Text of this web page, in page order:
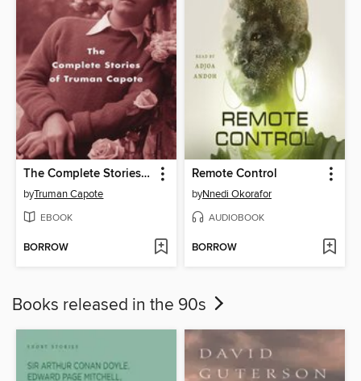
The Complete Stories of Truman Capote
byTruman Capote
EBOOK
BORROW
Remote Control
byNnedi Okorafor
AUDIOBOOK
BORROW
Books released in the 90s